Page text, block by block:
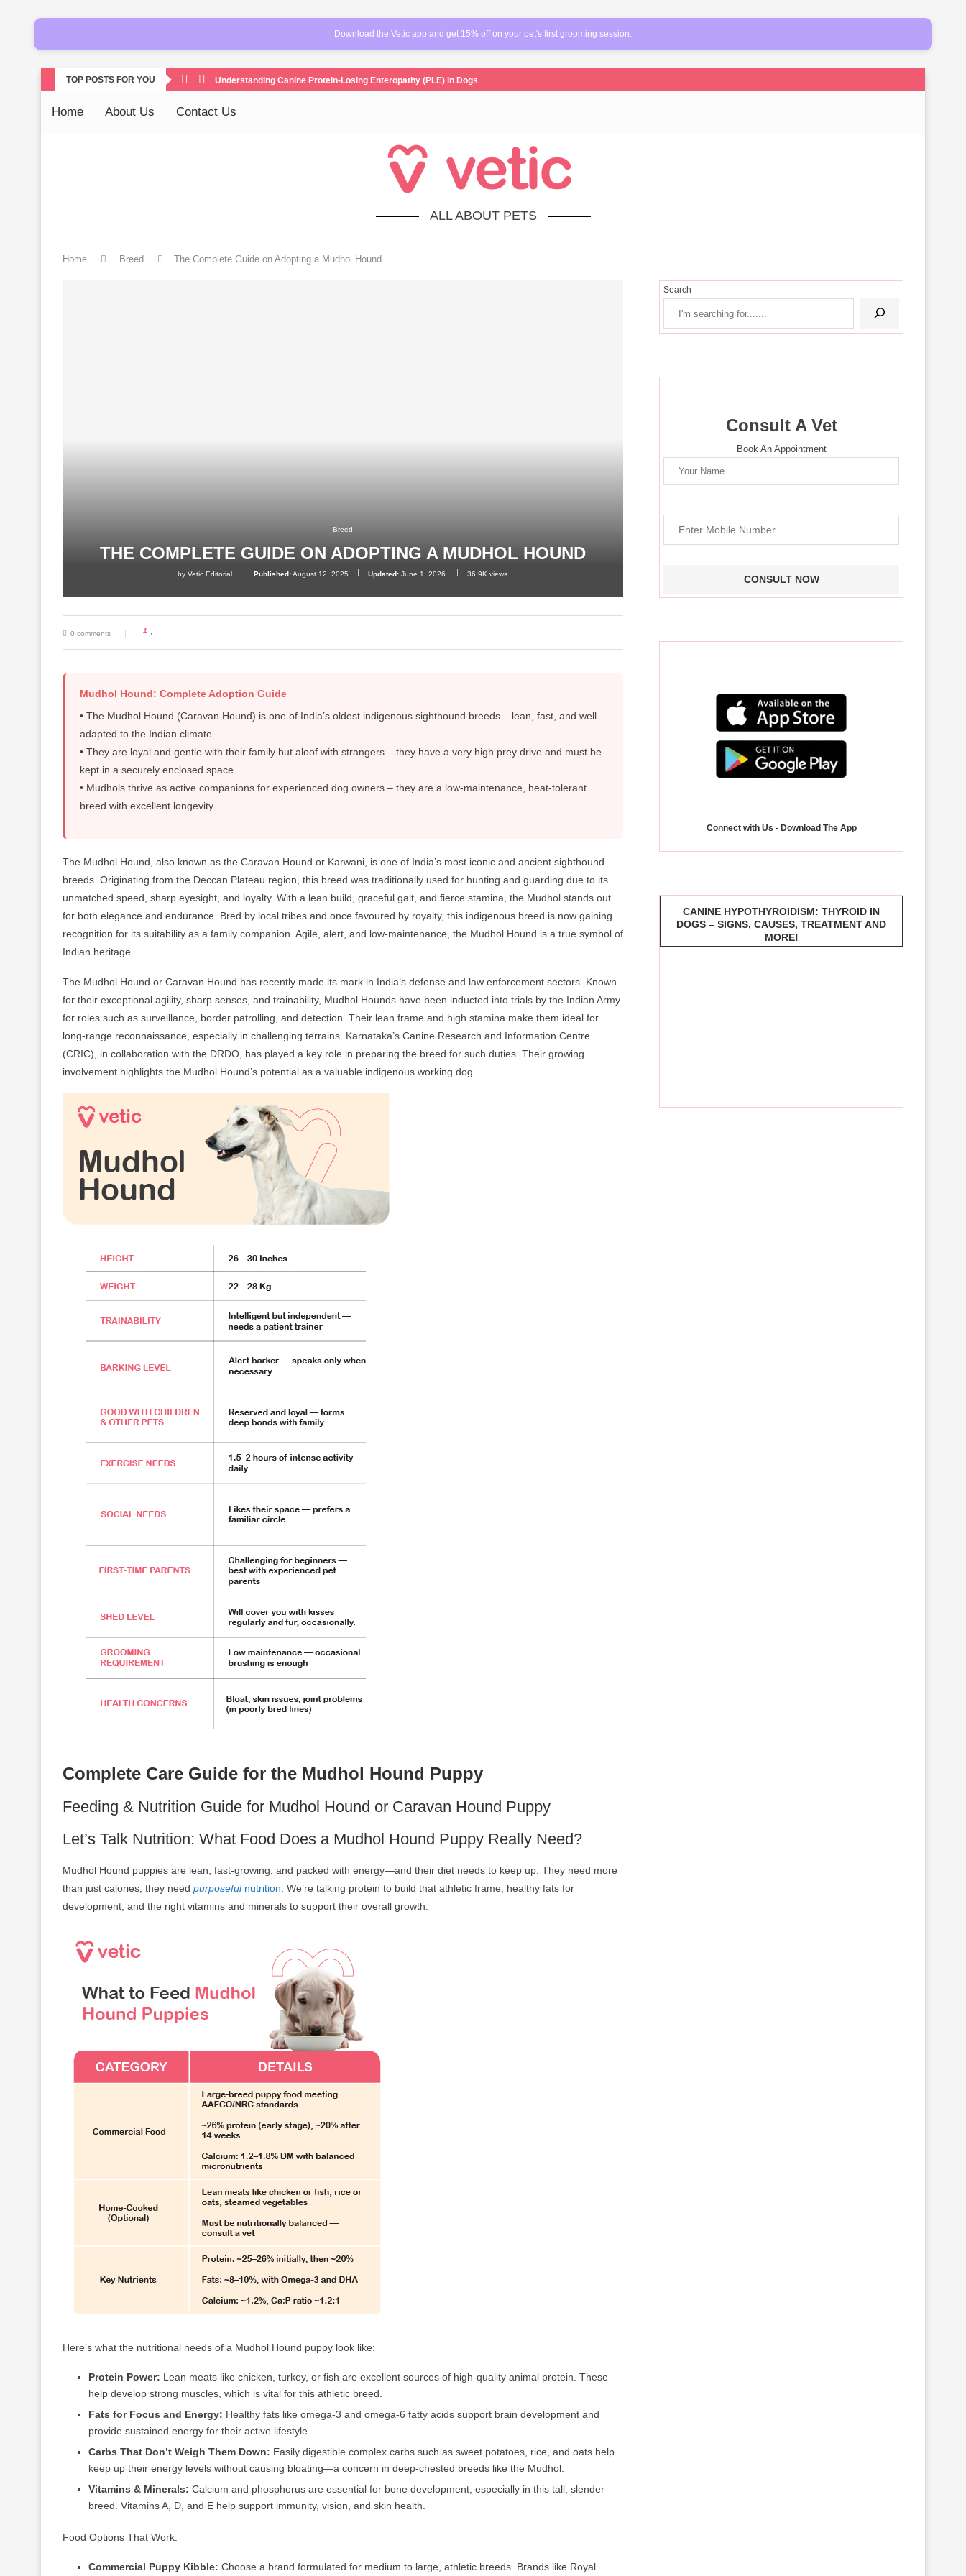
Download the Vetic app and get 15% off on your pet's first grooming session.
TOP POSTS FOR YOU Understanding Canine Protein-Losing Enteropathy (PLE) in Dogs
Home About Us Contact Us
ALL ABOUT PETS
Home Breed The Complete Guide on Adopting a Mudhol Hound
Breed
THE COMPLETE GUIDE ON ADOPTING A MUDHOL HOUND
byVetic Editorial Published: August 12, 2025 Updated: June 1, 2026 36.9K views
0 comments 1
Mudhol Hound: Complete Adoption Guide
• The Mudhol Hound (Caravan Hound) is one of India’s oldest indigenous sighthound breeds – lean, fast, and well-
adapted to the Indian climate.
• They are loyal and gentle with their family but aloof with strangers – they have a very high prey drive and must be
kept in a securely enclosed space.
• Mudhols thrive as active companions for experienced dog owners – they are a low-maintenance, heat-tolerant
breed with excellent longevity.
The Mudhol Hound, also known as the Caravan Hound or Karwani, is one of India’s most iconic and ancient sighthound
breeds. Originating from the Deccan Plateau region, this breed was traditionally used for hunting and guarding due to its
unmatched speed, sharp eyesight, and loyalty. With a lean build, graceful gait, and fierce stamina, the Mudhol stands out
for both elegance and endurance. Bred by local tribes and once favoured by royalty, this indigenous breed is now gaining
recognition for its suitability as a family companion. Agile, alert, and low-maintenance, the Mudhol Hound is a true symbol of
Indian heritage.
The Mudhol Hound or Caravan Hound has recently made its mark in India’s defense and law enforcement sectors. Known
for their exceptional agility, sharp senses, and trainability, Mudhol Hounds have been inducted into trials by the Indian Army
for roles such as surveillance, border patrolling, and detection. Their lean frame and high stamina make them ideal for
long-range reconnaissance, especially in challenging terrains. Karnataka’s Canine Research and Information Centre
(CRIC), in collaboration with the DRDO, has played a key role in preparing the breed for such duties. Their growing
involvement highlights the Mudhol Hound’s potential as a valuable indigenous working dog.
Complete Care Guide for the Mudhol Hound Puppy
Feeding & Nutrition Guide for Mudhol Hound or Caravan Hound Puppy
Let’s Talk Nutrition: What Food Does a Mudhol Hound Puppy Really Need?
Mudhol Hound puppies are lean, fast-growing, and packed with energy—and their diet needs to keep up. They need more
than just calories; they need purposefulnutrition . We’re talking protein to build that athletic frame, healthy fats for
development, and the right vitamins and minerals to support their overall growth.
Here’s what the nutritional needs of a Mudhol Hound puppy look like:
Protein Power: Lean meats like chicken, turkey, or fish are excellent sources of high-quality animal protein. These
help develop strong muscles, which is vital for this athletic breed.
Fats for Focus and Energy: Healthy fats like omega-3 and omega-6 fatty acids support brain development and
provide sustained energy for their active lifestyle.
Carbs That Don’t Weigh Them Down: Easily digestible complex carbs such as sweet potatoes, rice, and oats help
keep up their energy levels without causing bloating—a concern in deep-chested breeds like the Mudhol.
Vitamins & Minerals: Calcium and phosphorus are essential for bone development, especially in this tall, slender
breed. Vitamins A, D, and E help support immunity, vision, and skin health.
Food Options That Work:
Commercial Puppy Kibble: Choose a brand formulated for medium to large, athletic breeds. Brands like Royal
Search
Consult A Vet
Book An Appointment
Connect with Us - Download The App
CANINE HYPOTHYROIDISM: THYROID IN
DOGS – SIGNS, CAUSES, TREATMENT AND
MORE!